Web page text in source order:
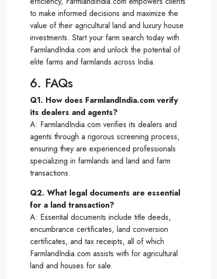
to make informed decisions and maximize the
value of their agricultural land and luxury house
investments. Start your farm search today with
FarmlandIndia.com and unlock the potential of
elite farms and farmlands across India.
6. FAQs
Q1. How does FarmlandIndia.com verify
its dealers and agents?
A: FarmlandIndia.com verifies its dealers and
agents through a rigorous screening process,
ensuring they are experienced professionals
specializing in farmlands and land and farm
transactions.
Q2. What legal documents are essential
for a land transaction?
A: Essential documents include title deeds,
encumbrance certificates, land conversion
certificates, and tax receipts, all of which
FarmlandIndia.com assists with for agricultural
land and houses for sale.